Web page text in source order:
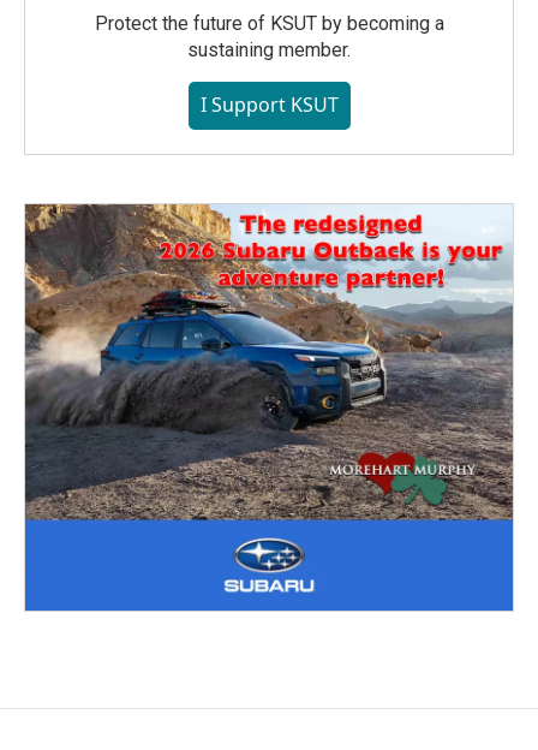
Protect the future of KSUT by becoming a
sustaining member.
I Support KSUT